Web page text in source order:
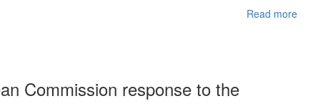
Read more
Commission response to the